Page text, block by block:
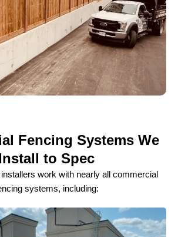
Fencing Systems We
to Spec
work with nearly all commercial
systems, including: